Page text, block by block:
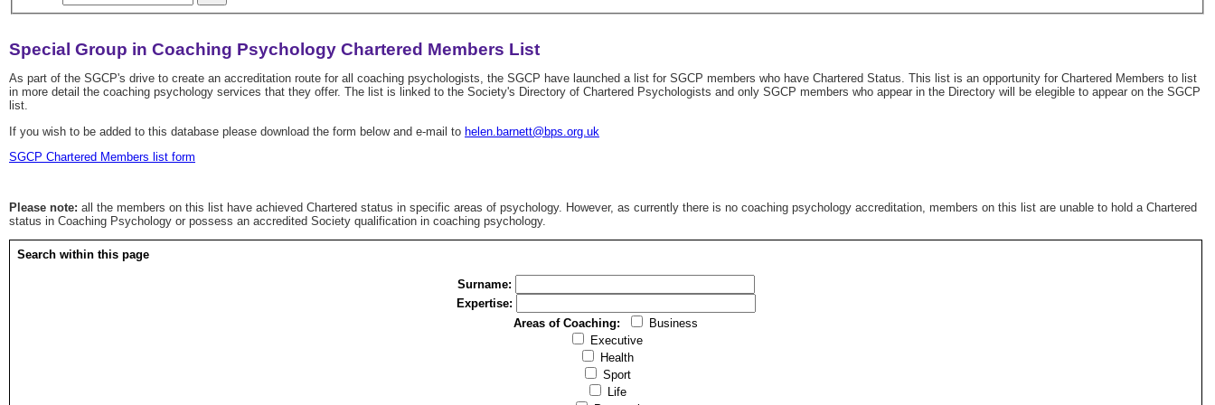
Special Group in Coaching Psychology Chartered Members List
As part of the SGCP's drive to create an accreditation route for all coaching psychologists, the SGCP have launched a list for SGCP members who have Chartered Status. This list is an opportunity for Chartered Members to list
in more detail the coaching psychology services that they offer. The list is linked to the Society's Directory of Chartered Psychologists and only SGCP members who appear in the Directory will be elegible to appear on the SGCP
list.
If you wish to be added to this database please download the form below and e-mail to helen.barnett@bps.org.uk
SGCP Chartered Members list form
Please note: all the members on this list have achieved Chartered status in specific areas of psychology. However, as currently there is no coaching psychology accreditation, members on this list are unable to hold a Chartered
status in Coaching Psychology or possess an accredited Society qualification in coaching psychology.
Search within this page
Surname:
Expertise:
Areas of Coaching:
Business
Executive
Health
Sport
Life